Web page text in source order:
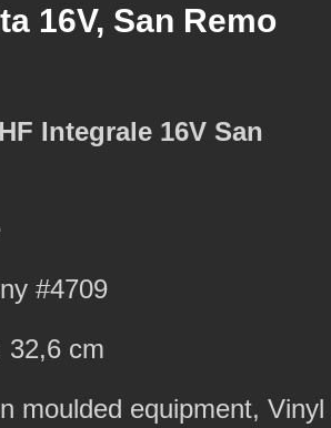
16V, San Remo
Integrale 16V San
#4709
32,6 cm
moulded equipment, Vinyl